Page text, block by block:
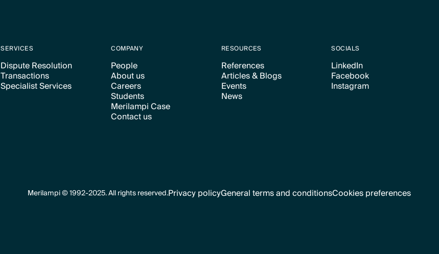
SERVICES
Dispute Resolution
Text Link
Transactions
Text Link
Specialist Services
COMPANY
People
Text Link
About us
Text Link
Careers
Text Link
Students
Text Link
Merilampi Case
Text Link
Contact us
RESOURCES
References
Text Link
Articles & Blogs
Text Link
Events
Text Link
News
SOCIALS
LinkedIn
Text Link
Facebook
Text Link
Instagram
Merilampi © 1992-2025. All rights reserved.Privacy policyGeneral terms and conditionsCookies preferences